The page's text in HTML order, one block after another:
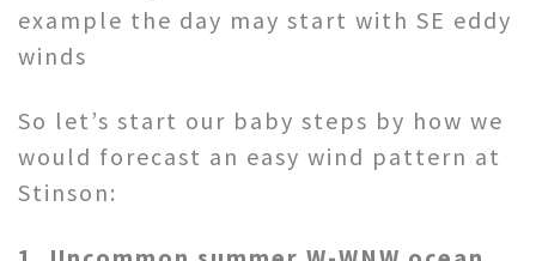
example the day may start with SE eddy
winds
So let’s start our baby steps by how we
would forecast an easy wind pattern at
Stinson: